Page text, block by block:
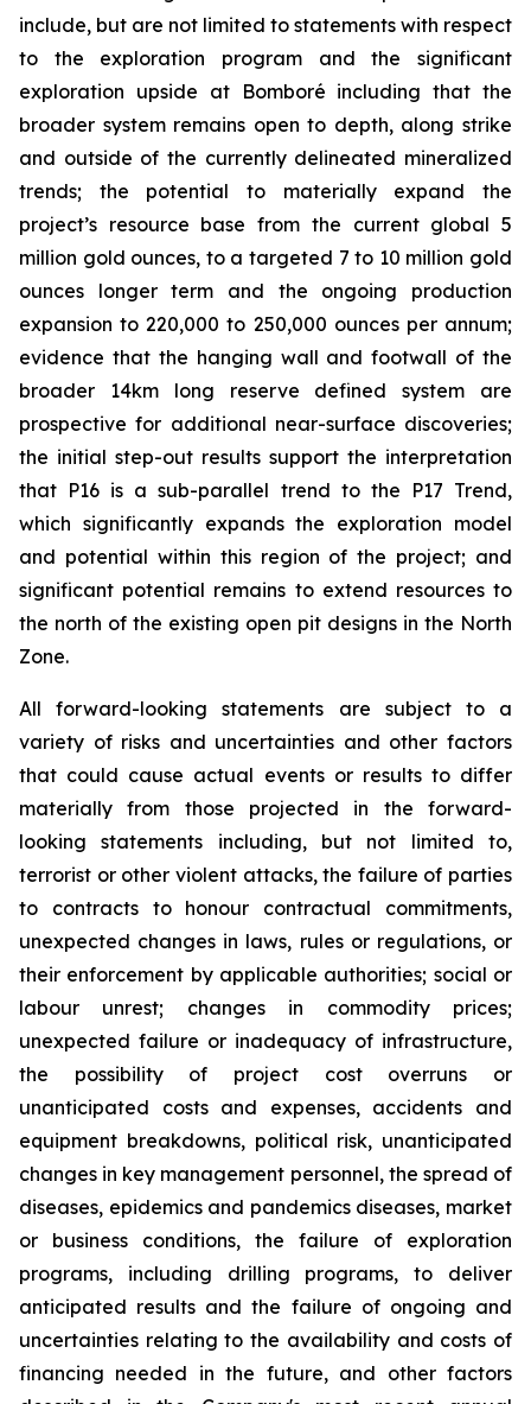
include, but are not limited to statements with respect
to the exploration program and the significant
exploration upside at Bomboré including that the
broader system remains open to depth, along strike
and outside of the currently delineated mineralized
trends; the potential to materially expand the
project’s resource base from the current global 5
million gold ounces, to a targeted 7 to 10 million gold
ounces longer term and the ongoing production
expansion to 220,000 to 250,000 ounces per annum;
evidence that the hanging wall and footwall of the
broader 14km long reserve defined system are
prospective for additional near-surface discoveries;
the initial step-out results support the interpretation
that P16 is a sub-parallel trend to the P17 Trend,
which significantly expands the exploration model
and potential within this region of the project; and
significant potential remains to extend resources to
the north of the existing open pit designs in the North
Zone.
All forward-looking statements are subject to a
variety of risks and uncertainties and other factors
that could cause actual events or results to differ
materially from those projected in the forward-
looking statements including, but not limited to,
terrorist or other violent attacks, the failure of parties
to contracts to honour contractual commitments,
unexpected changes in laws, rules or regulations, or
their enforcement by applicable authorities; social or
labour unrest; changes in commodity prices;
unexpected failure or inadequacy of infrastructure,
the possibility of project cost overruns or
unanticipated costs and expenses, accidents and
equipment breakdowns, political risk, unanticipated
changes in key management personnel, the spread of
diseases, epidemics and pandemics diseases, market
or business conditions, the failure of exploration
programs, including drilling programs, to deliver
anticipated results and the failure of ongoing and
uncertainties relating to the availability and costs of
financing needed in the future, and other factors